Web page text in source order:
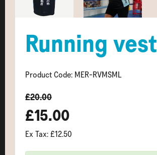
Running vest
Product Code: MER-RVMSML
£20.00
£15.00
Ex Tax: £12.50